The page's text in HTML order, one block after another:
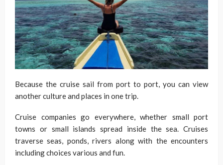
Because the cruise sail from port to port, you can view
another culture and places in one trip.
Cruise companies go everywhere, whether small port
towns or small islands spread inside the sea. Cruises
traverse seas, ponds, rivers along with the encounters
including choices various and fun.